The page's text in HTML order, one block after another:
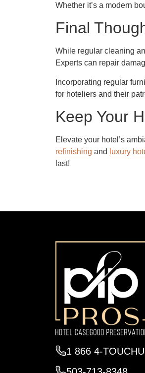
Whether it’s a modern
Final
While regular cleaning
Experts can repair
Incorporating regular
for hoteliers and their
Keep Your
Elevate your hotel’s
refinishing and luxury
last!
1 866 4-